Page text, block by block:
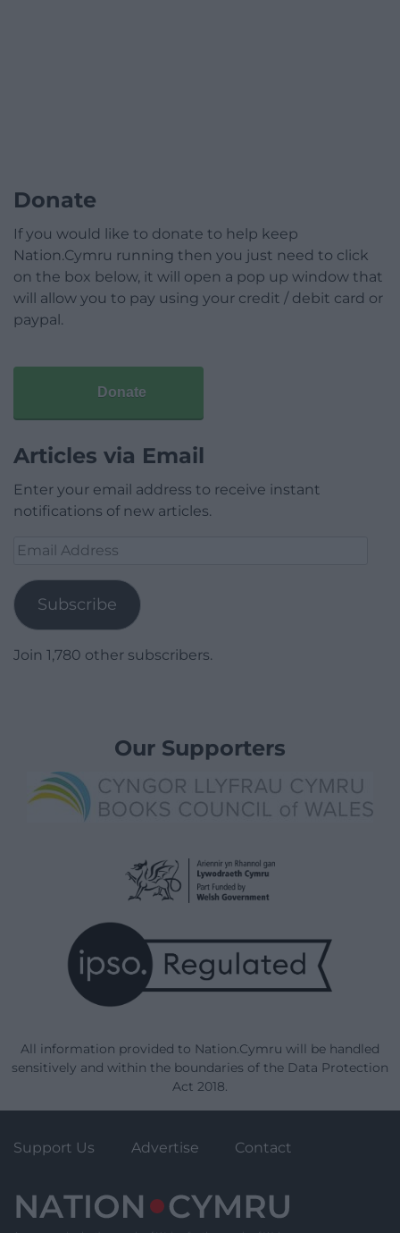
Donate
If you would like to donate to help keep
Nation.Cymru running then you just need to click
on the box below, it will open a pop up window that
will allow you to pay using your credit / debit card or
paypal.
Donate
Articles via Email
Enter your email address to receive instant
notifications of new articles.
Email
Subscribe
Join 1,780 other subscribers.
Our Supporters
All information provided to Nation.Cymru will be handled
sensitively and within the boundaries of the Data Protection
Act 2018.
Support Us Advertise Contact